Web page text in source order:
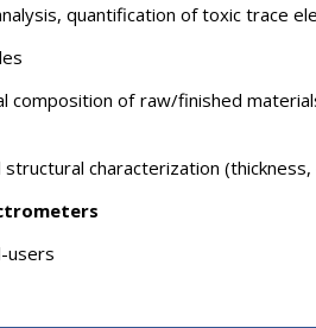
quantification of toxic trace
composition of raw/finished
characterization
users